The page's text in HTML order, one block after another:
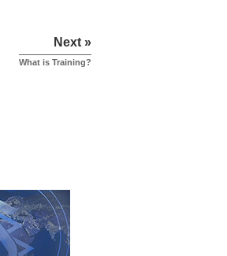
Next »
What is Training?